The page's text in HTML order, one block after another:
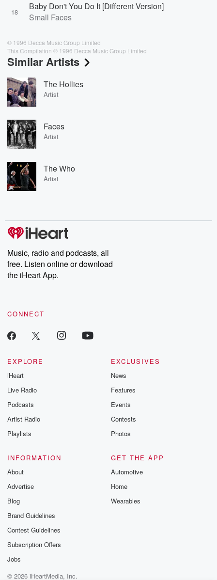
18
Baby Don't You Do It [Different Version]
Small Faces
© 1996 Decca Music Group Limited
This Compilation ℗ 1996 Decca Music Group Limited
Similar Artists
The Hollies
Artist
Faces
Artist
The Who
Artist
Music, radio and podcasts, all
free. Listen online or download
the iHeart App.
CONNECT
EXPLORE
iHeart
Live Radio
Podcasts
Artist Radio
Playlists
EXCLUSIVES
News
Features
Events
Contests
Photos
INFORMATION
About
Advertise
Blog
Brand Guidelines
Contest Guidelines
Subscription Offers
Jobs
GET THE APP
Automotive
Home
Wearables
© 2026 iHeartMedia, Inc.